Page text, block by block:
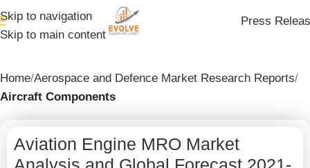
Skip to navigation
Skip to main content
Press
Home Aerospace and Defence Market Research Reports
Aircraft Components
Aviation Engine MRO Market